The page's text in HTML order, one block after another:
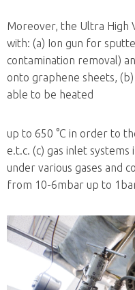
Moreover, the Ultra High
with: (a) Ion gun for
contamination removal)
onto graphene sheets,
able to be heated
up to 650 °C in order to
e.t.c. (c) gas inlet
under various gases and
from 10-6mbar up to